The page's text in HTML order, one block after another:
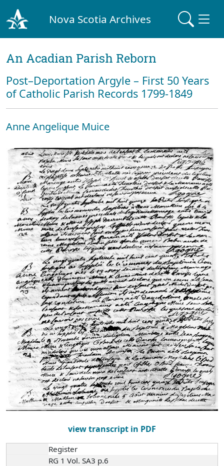
Nova Scotia Archives
An Acadian Parish Reborn
Post–Deportation Argyle – First 50 Years
of Catholic Parish Records 1799-1849
Anne Angelique Muice
view transcript in PDF
Register
RG 1 Vol. SA3 p.6